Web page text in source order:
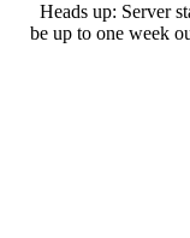
Heads up: Server
be up to one week